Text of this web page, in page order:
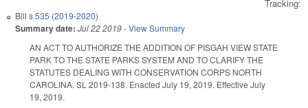
Tracking:
Bill s 535 (2019-2020)
Summary date: Jul 22 2019-View Summary
AN ACT TO AUTHORIZE THE ADDITION OF PISGAH VIEW STATE
PARK TO THE STATE PARKS SYSTEM AND TO CLARIFY THE
STATUTES DEALING WITH CONSERVATION CORPS NORTH
CAROLINA. SL 2019-138. Enacted July 19, 2019. Effective July
19, 2019.